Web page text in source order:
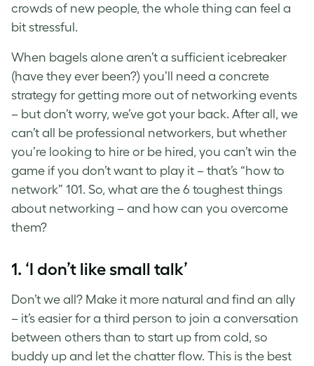
crowds of new people, the whole thing can feel a
bit stressful.
When bagels alone aren’t a sufficient icebreaker
(have they ever been?) you’ll need a concrete
strategy for getting more out of networking events
– but don’t worry, we’ve got your back. After all, we
can’t all be professional networkers, but whether
you’re looking to hire or be hired, you can’t win the
game if you don’t want to play it – that’s “how to
network” 101. So, what are the 6 toughest things
about networking – and how can you overcome
them?
1. ‘I don’t like small talk’
Don’t we all? Make it more natural and find an ally
– it’s easier for a third person to join a conversation
between others than to start up from cold, so
buddy up and let the chatter flow. This is the best